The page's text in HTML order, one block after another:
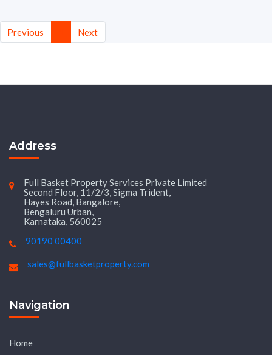
Previous (current)
Next
Address
Full Basket Property Services Private Limited
Second Floor, 11/2/3, Sigma Trident,
Hayes Road, Bangalore,
Bengaluru Urban,
Karnataka, 560025
90190 00400
sales@fullbasketproperty.com
Navigation
Home